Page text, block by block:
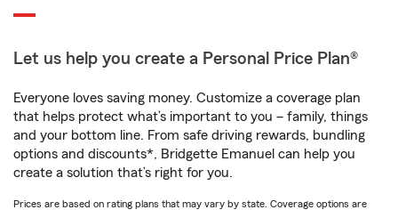
Let us help you create a Personal Price Plan®
Everyone loves saving money. Customize a coverage plan
that helps protect what’s important to you – family, things
and your bottom line. From safe driving rewards, bundling
options and discounts*, Bridgette Emanuel can help you
create a solution that’s right for you.
Prices are based on rating plans that may vary by state. Coverage options are